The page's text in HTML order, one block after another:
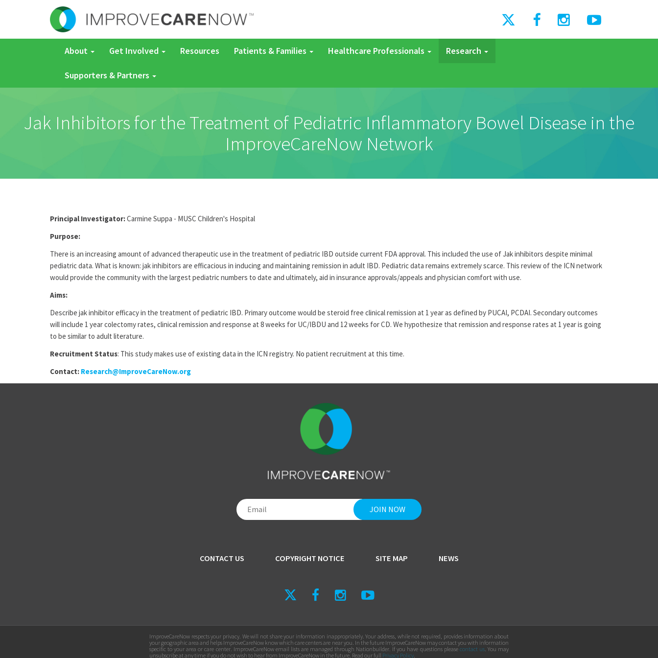
About Get Involved Resources Patients & Families Healthcare Professionals Research
Supporters & Partners
Jak Inhibitors for the Treatment of Pediatric Inflammatory Bowel Disease in the
ImproveCareNow Network
Principal Investigator:Carmine Suppa - MUSC Children's Hospital
Purpose:
There is an increasing amount of advanced therapeutic use in the treatment of pediatric IBD outside current FDA approval. This included the use of Jak inhibitors despite minimal
pediatric data. What is known: jak inhibitors are efficacious in inducing and maintaining remission in adult IBD. Pediatric data remains extremely scarce. This review of the ICN network
would provide the community with the largest pediatric numbers to date and ultimately, aid in insurance approvals/appeals and physician comfort with use.
Aims:
Describe jak inhibitor efficacy in the treatment of pediatric IBD. Primary outcome would be steroid free clinical remission at 1 year as defined by PUCAI, PCDAI. Secondary outcomes
will include 1 year colectomy rates, clinical remission and response at 8 weeks for UC/IBDU and 12 weeks for CD. We hypothesize that remission and response rates at 1 year is going
to be similar to adult literature.
Recruitment Status: This study makes use of existing data in the ICN registry. No patient recruitment at this time.
Contact: Research@ImproveCareNow.org
CONTACT US COPYRIGHT NOTICE SITE MAP NEWS
ImproveCareNow respects your privacy. We will not share your information inappropriately. Your address, while not required, provides information about
your geographic area and helps ImproveCareNow know which care centers are near you. In the future ImproveCareNow may contact you with information
specific to your area or care center. ImproveCareNow email lists are managed through Nationbuilder. If you have questions pleasecontact us. You may
unsubscribe at any time if you do not wish to hear from ImproveCareNow in the future. Read our full Privacy Policy